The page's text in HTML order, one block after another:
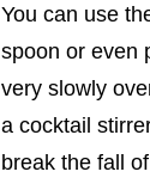
You can use
spoon or even
very slowly
a cocktail
break the fall